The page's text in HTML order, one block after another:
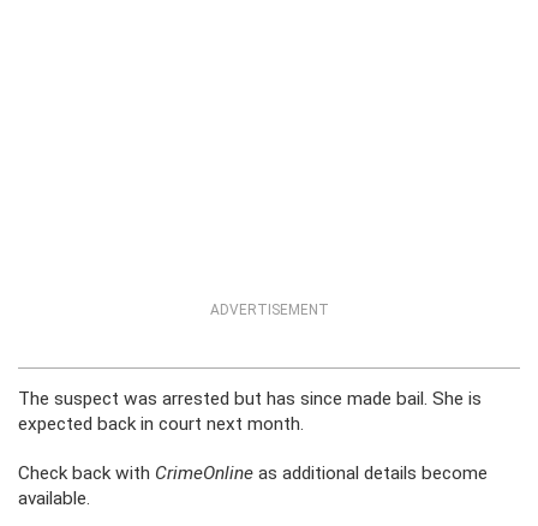
ADVERTISEMENT
The suspect was arrested but has since made bail. She is
expected back in court next month.
Check back with CrimeOnline as additional details become
available.